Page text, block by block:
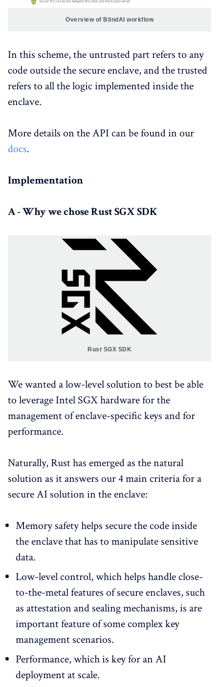
Overview of BlindAI workflow
In this scheme, the untrusted part refers to any
code outside the secure enclave, and the trusted
refers to all the logic implemented inside the
enclave.
More details on the API can be found in our
docs.
Implementation
A - Why we chose Rust SGX SDK
Rust SGX SDK
We wanted a low-level solution to best be able
to leverage Intel SGX hardware for the
management of enclave-specific keys and for
performance.
Naturally, Rust has emerged as the natural
solution as it answers our 4 main criteria for a
secure AI solution in the enclave:
Memory safety helps secure the code inside
the enclave that has to manipulate sensitive
data.
Low-level control, which helps handle close-
to-the-metal features of secure enclaves, such
as attestation and sealing mechanisms, is are
important feature of some complex key
management scenarios.
Performance, which is key for an AI
deployment at scale.